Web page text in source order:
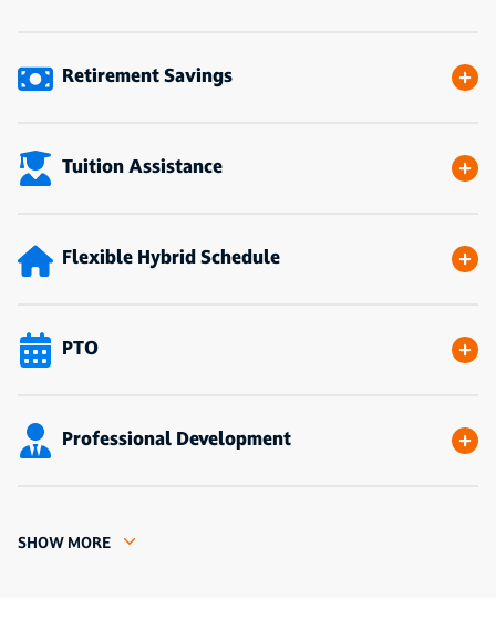
Retirement Savings
Tuition Assistance
Flexible Hybrid Schedule
PTO
Professional Development
SHOW MORE